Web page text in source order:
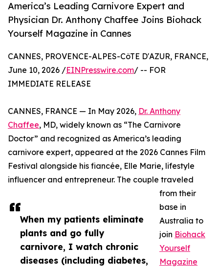
America’s Leading Carnivore Expert and
Physician Dr. Anthony Chaffee Joins Biohack
Yourself Magazine in Cannes
When my patients eliminate
plants and go fully
carnivore, I watch chronic
diseases (including diabetes,
CANNES, PROVENCE-ALPES-CôTE D'AZUR, FRANCE,
June 10, 2026 /EINPresswire.com/ -- FOR
IMMEDIATE RELEASE
CANNES, FRANCE — In May 2026, Dr. Anthony
Chaffee, MD, widely known as “The Carnivore
Doctor” and recognized as America’s leading
carnivore expert, appeared at the 2026 Cannes Film
Festival alongside his fiancée, Elle Marie, lifestyle
influencer and entrepreneur. The couple traveled
from their
base in
Australia to
join Biohack
Yourself
Magazine